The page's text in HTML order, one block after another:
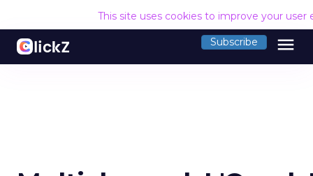
This site uses cookies to improve your user
Subscribe menu